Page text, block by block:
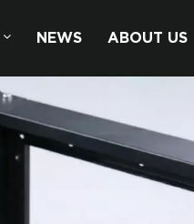
NEWS ABOUT US